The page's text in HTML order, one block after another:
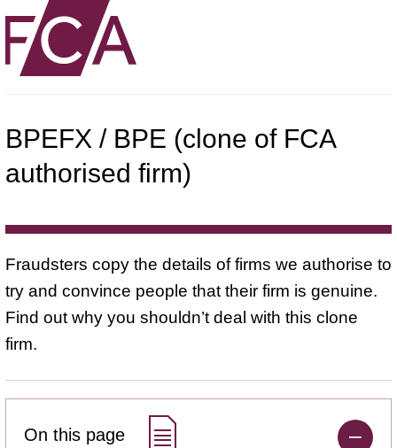
BPEFX / BPE (clone of FCA
authorised firm)
Fraudsters copy the details of firms we authorise to
try and convince people that their firm is genuine.
Find out why you shouldn’t deal with this clone
firm.
On this page